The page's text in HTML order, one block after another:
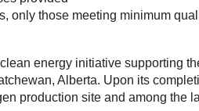
only those meeting minimum
energy initiative supporting
Alberta. Upon its
production site and among the